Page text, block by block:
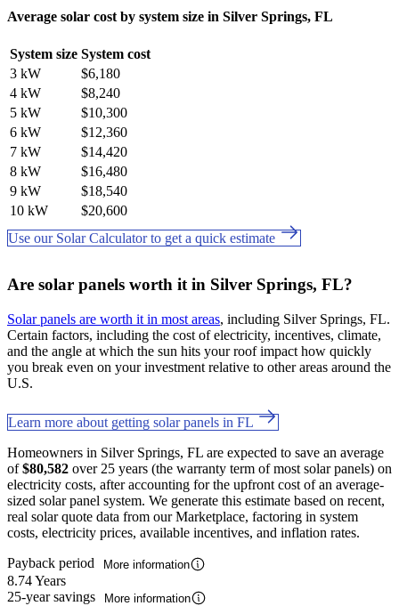
Average solar cost by system size in Silver Springs, FL
System size System cost
3 kW
$6,180
4 kW
$8,240
5 kW
$10,300
6 kW
$12,360
7 kW
$14,420
8 kW
$16,480
9 kW
$18,540
10 kW
$20,600
Use our Solar Calculator to get a quick estimate
Are solar panels worth it in Silver Springs, FL?
Solar panels are worth it in most areas, including Silver Springs, FL.
Certain factors, including the cost of electricity, incentives, climate,
and the angle at which the sun hits your roof impact how quickly
you break even on your investment relative to other areas around the
U.S.
Learn more about getting solar panels in FL
Homeowners in Silver Springs, FL are expected to save an average
of$80,582 over 25 years (the warranty term of most solar panels) on
electricity costs, after accounting for the upfront cost of an average-
sized solar panel system. We generate this estimate based on recent,
real solar quote data from our Marketplace, factoring in system
costs, electricity prices, available incentives, and inflation rates.
Payback period
More information
8.74 Years
25-year savings
More information